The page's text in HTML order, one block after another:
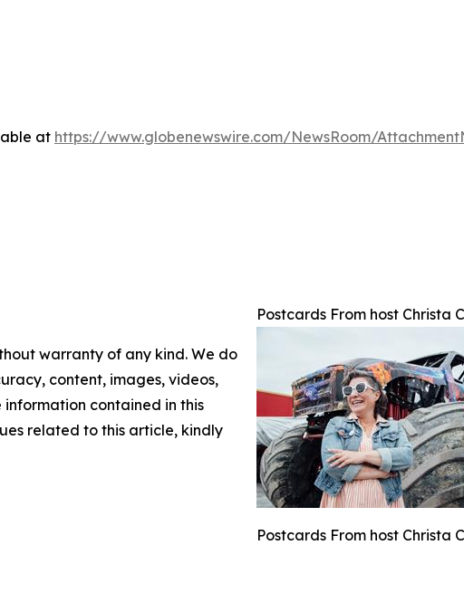
at https://www.globenewswire.com/NewsRoom/
Postcards From host Christa
Postcards From host Christa
warranty of any kind. We do
content, images, videos,
contained in this
related to this article, kindly